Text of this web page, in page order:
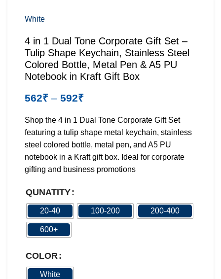
White
4 in 1 Dual Tone Corporate Gift Set –
Tulip Shape Keychain, Stainless Steel
Colored Bottle, Metal Pen & A5 PU
Notebook in Kraft Gift Box
562₹ – 592₹
Shop the 4 in 1 Dual Tone Corporate Gift Set
featuring a tulip shape metal keychain, stainless
steel colored bottle, metal pen, and A5 PU
notebook in a Kraft gift box. Ideal for corporate
gifting and business promotions
QUNATITY
20-40 100-200 200-400
600+
COLOR
White